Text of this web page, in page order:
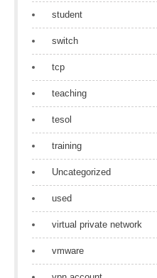
student
switch
tcp
teaching
tesol
training
Uncategorized
used
virtual private network
vmware